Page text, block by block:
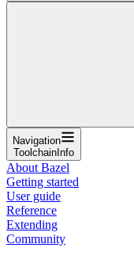
Navigation
ToolchainInfo
About Bazel
Getting started
User guide
Reference
Extending
Community